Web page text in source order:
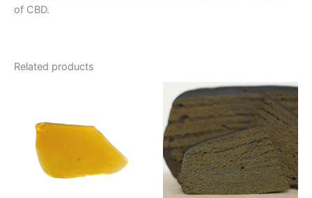
of CBD.
Related products